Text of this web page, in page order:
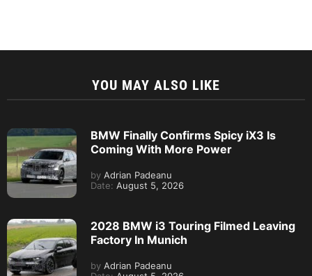
YOU MAY ALSO LIKE
BMW Finally Confirms Spicy iX3 Is
Coming With More Power
by Adrian Padeanu
Date: August 5, 2026
2028 BMW i3 Touring Filmed Leaving
Factory In Munich
by Adrian Padeanu